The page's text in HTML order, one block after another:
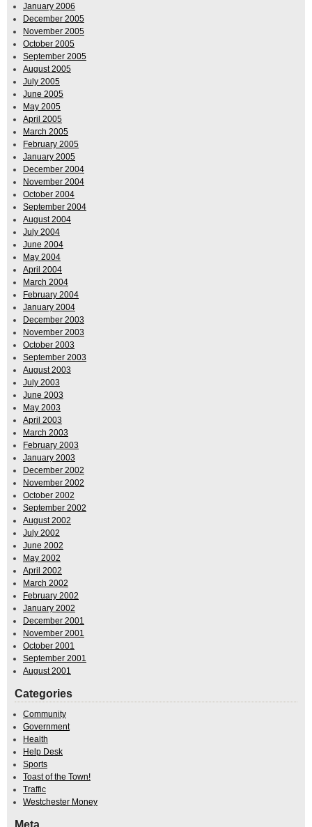
January 2006
December 2005
November 2005
October 2005
September 2005
August 2005
July 2005
June 2005
May 2005
April 2005
March 2005
February 2005
January 2005
December 2004
November 2004
October 2004
September 2004
August 2004
July 2004
June 2004
May 2004
April 2004
March 2004
February 2004
January 2004
December 2003
November 2003
October 2003
September 2003
August 2003
July 2003
June 2003
May 2003
April 2003
March 2003
February 2003
January 2003
December 2002
November 2002
October 2002
September 2002
August 2002
July 2002
June 2002
May 2002
April 2002
March 2002
February 2002
January 2002
December 2001
November 2001
October 2001
September 2001
August 2001
Categories
Community
Government
Health
Help Desk
Sports
Toast of the Town!
Traffic
Westchester Money
Meta